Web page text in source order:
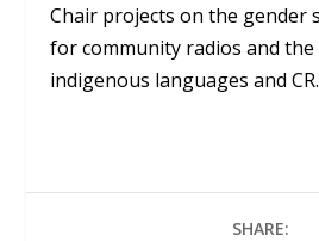
Chair projects on the gender
for community radios and
indigenous languages and CR.
SHARE: